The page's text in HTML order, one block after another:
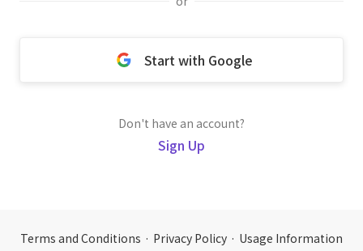
Start with Google
Don't have an account?
Sign Up
Terms and Conditions · Privacy Policy · Usage Information